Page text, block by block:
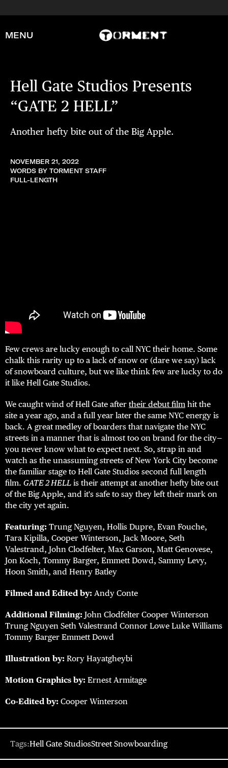
MENU
Hell Gate Studios Presents
“GATE 2 HELL”
Another hefty bite out of the Big Apple.
NOVEMBER 21, 2022
WORDS BY TORMENT STAFF
FULL-LENGTH
Few crews are lucky enough to call NYC their home. Some
chalk this rarity up to a lack of snow or (dare we say) lack
of snowboard culture, but we like think few are lucky to do
it like Hell Gate Studios.
We caught wind of Hell Gate after their debut film hit the
site a year ago, and a full year later the same NYC energy is
back. A great medley of boarders that navigate the NYC
streets in a manner that is almost too on brand for the city—
you never know what to expect next. So, strap in and
watch as the unassuming streets of New York City become
the familiar stage to Hell Gate Studios second full length
film. GATE 2 HELL is their attempt at another hefty bite out
of the Big Apple, and it's safe to say they left their mark on
the city yet again.
Featuring: Trung Nguyen, Hollis Dupre, Evan Fouche,
Tara Kipilla, Cooper Winterson, Jack Moore, Seth
Valestrand, John Clodfelter, Max Garson, Matt Genovese,
Jon Koch, Tommy Barger, Emmett Dowd, Sammy Levy,
Hoon Smith, and Henry Batley
Filmed and Edited by: Andy Conte
Additional Filming: John Clodfelter Cooper Winterson
Trung Nguyen Seth Valestrand Connor Lowe Luke Williams
Tommy Barger Emmett Dowd
Illustration by: Rory Hayatgheybi
Motion Graphics by: Ernest Armitage
Co-Edited by: Cooper Winterson
Tags:Hell Gate StudiosStreet Snowboarding